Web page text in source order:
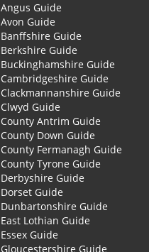
Angus Guide
Avon Guide
Banffshire Guide
Berkshire Guide
Buckinghamshire Guide
Cambridgeshire Guide
Clackmannanshire Guide
Clwyd Guide
County Antrim Guide
County Down Guide
County Fermanagh Guide
County Tyrone Guide
Derbyshire Guide
Dorset Guide
Dunbartonshire Guide
East Lothian Guide
Essex Guide
Gloucestershire Guide